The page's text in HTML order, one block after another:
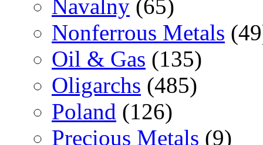
Navalny (65)
Nonferrous Metals
Oil & Gas (135)
Oligarchs (485)
Poland (126)
Precious Metals (9)